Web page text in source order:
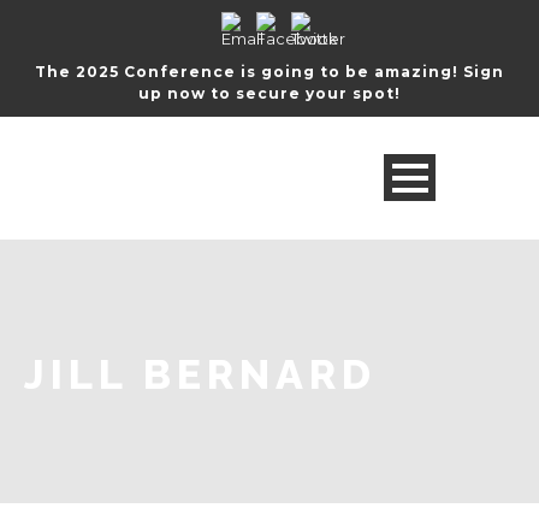
The 2025 Conference is going to be amazing! Sign
up now to secure your spot!
JILL BERNARD